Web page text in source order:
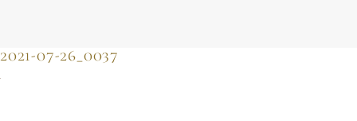
2021-07-26_0037